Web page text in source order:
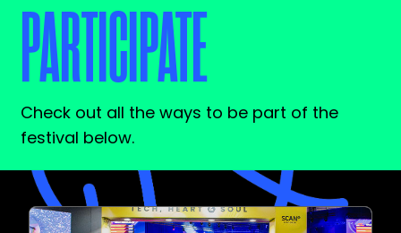
PARTICIPATE
Check out all the ways to be part of the
festival below.